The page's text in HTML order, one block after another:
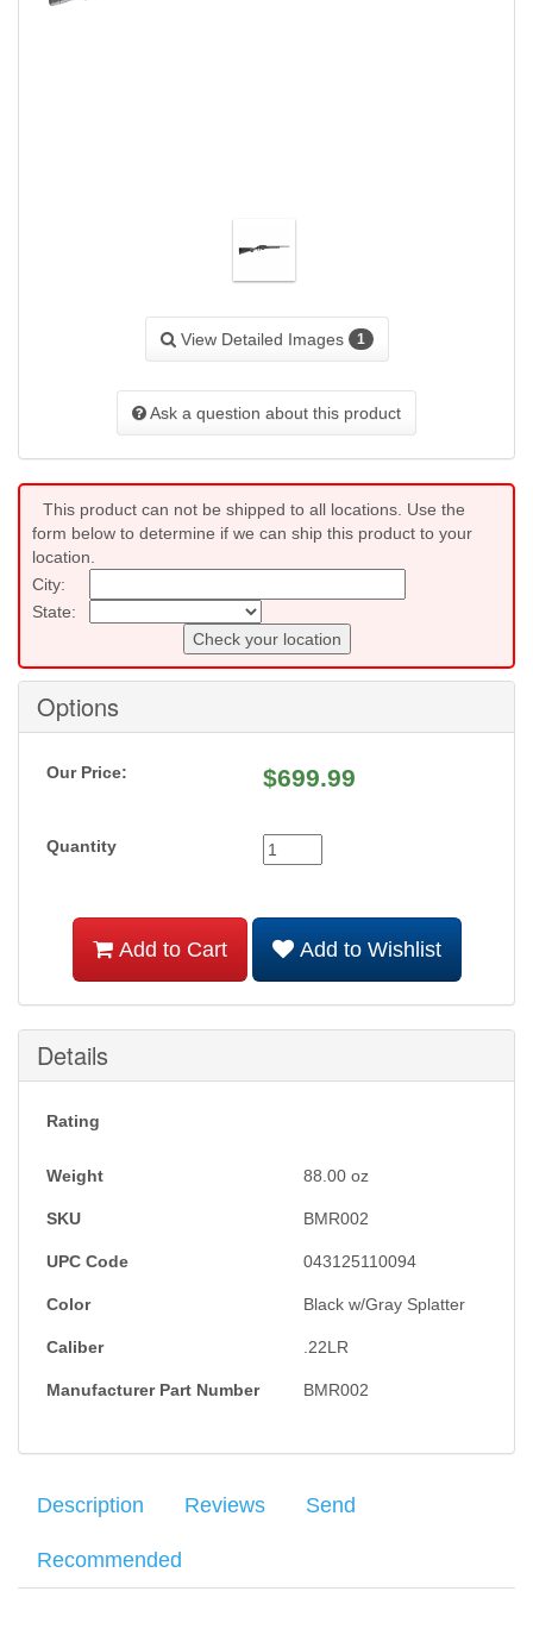
View Detailed Images 1
Ask a question about this product
This product can not be shipped to all locations. Use the
form below to determine if we can ship this product to your
location.
City:
State:
Check your location
Options
Our Price: $699.99
Quantity
Add to Cart Add to Wishlist
Details
Rating
Weight 88.00 oz
SKU BMR002
UPC Code 043125110094
Color Black w/Gray Splatter
Caliber .22LR
Manufacturer Part Number BMR002
Description Reviews Send
Recommended